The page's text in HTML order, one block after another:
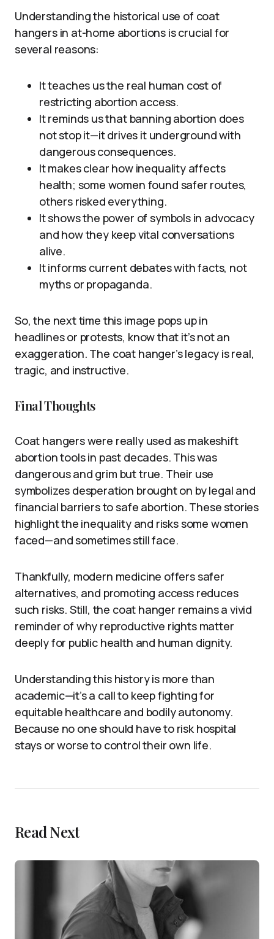
Understanding the historical use of coat
hangers in at-home abortions is crucial for
several reasons:
It teaches us the real human cost of
restricting abortion access.
It reminds us that banning abortion does
not stop it—it drives it underground with
dangerous consequences.
It makes clear how inequality affects
health; some women found safer routes,
others risked everything.
It shows the power of symbols in advocacy
and how they keep vital conversations
alive.
It informs current debates with facts, not
myths or propaganda.
So, the next time this image pops up in
headlines or protests, know that it’s not an
exaggeration. The coat hanger’s legacy is real,
tragic, and instructive.
Final Thoughts
Coat hangers were really used as makeshift
abortion tools in past decades. This was
dangerous and grim but true. Their use
symbolizes desperation brought on by legal and
financial barriers to safe abortion. These stories
highlight the inequality and risks some women
faced—and sometimes still face.
Thankfully, modern medicine offers safer
alternatives, and promoting access reduces
such risks. Still, the coat hanger remains a vivid
reminder of why reproductive rights matter
deeply for public health and human dignity.
Understanding this history is more than
academic—it’s a call to keep fighting for
equitable healthcare and bodily autonomy.
Because no one should have to risk hospital
stays or worse to control their own life.
Read Next